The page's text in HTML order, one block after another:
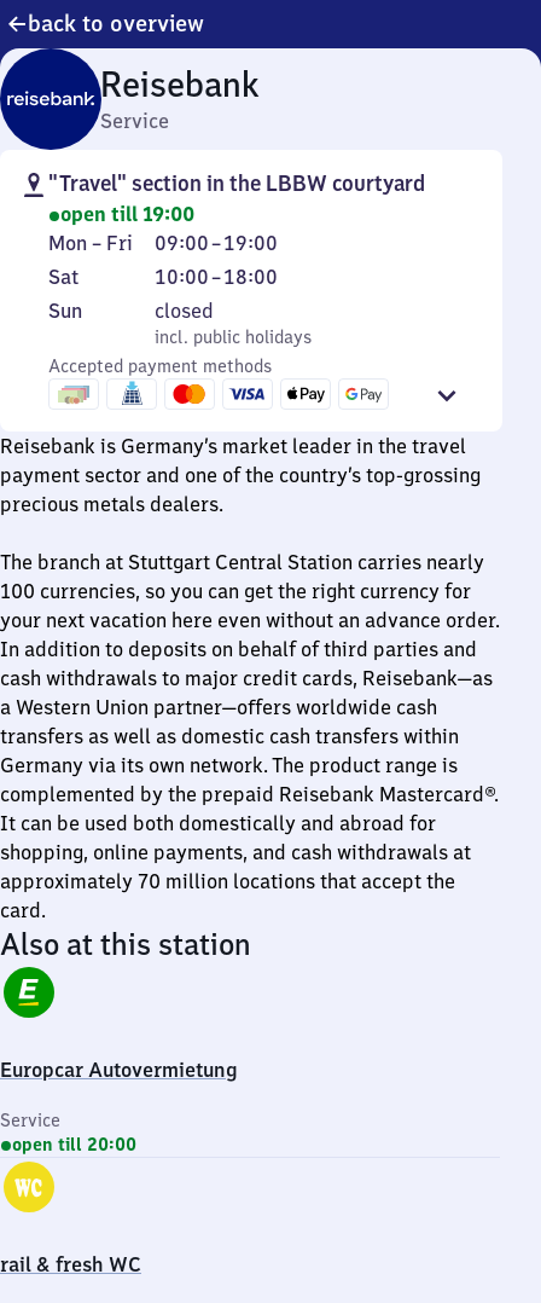
back to overview
Reisebank
Service
"Travel" section in the LBBW courtyard
open till 19:00
Monday
to
Friday
Mon – Fri 09:00–19:00
From
9
to
19
Saturday
Sat 10:00–18:00
From
10
to
18
Sunday
Sun
incl. public holidays
closed
incl. public holidays
Accepted payment methods
Reisebank is Germany’s market leader in the travel
payment sector and one of the country’s top-grossing
precious metals dealers.
The branch at Stuttgart Central Station carries nearly
100 currencies, so you can get the right currency for
your next vacation here even without an advance order.
In addition to deposits on behalf of third parties and
cash withdrawals to major credit cards, Reisebank—as
a Western Union partner—offers worldwide cash
transfers as well as domestic cash transfers within
Germany via its own network. The product range is
complemented by the prepaid Reisebank Mastercard®.
It can be used both domestically and abroad for
shopping, online payments, and cash withdrawals at
approximately 70 million locations that accept the
card.
Also at this station
Europcar Autovermietung
Service
open till 20:00
rail & fresh WC